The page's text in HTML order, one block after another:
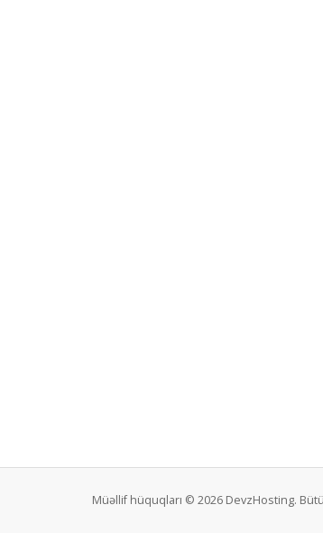
Müəllif hüquqları © 2026 DevzHosting.